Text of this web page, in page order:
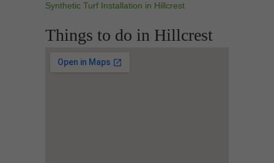
Synthetic Turf Installation in Hillcrest
Things to do in Hillcrest